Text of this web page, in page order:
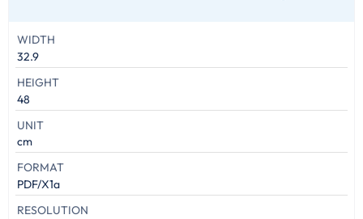
WIDTH
32.9
HEIGHT
48
UNIT
cm
FORMAT
PDF/X1a
RESOLUTION